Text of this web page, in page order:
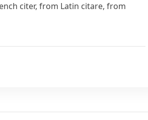
citer, from Latin citare, from